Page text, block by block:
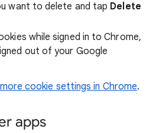
want to delete and tap Delete
while signed in to Chrome,
out of your Google
cookie settings in Chrome.
apps